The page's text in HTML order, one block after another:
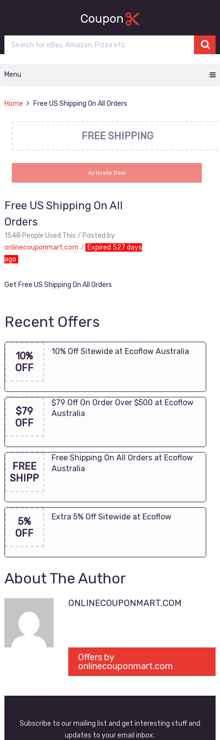
Menu
Home Free US Shipping On All Orders
FREE SHIPPING
Activate Deal
Free US Shipping On All
Orders
1548 People Used This
Posted by
onlinecouponmart.com
Expired 527 days
ago
Get Free US Shipping On All Orders
Recent Offers
10%
OFF
10% Off Sitewide at Ecoflow Australia
$79
OFF
$79 Off On Order Over $500 at Ecoflow
Australia
FREE
SHIPP
Free Shipping On All Orders at Ecoflow
Australia
5%
OFF
Extra 5% Off Sitewide at Ecoflow
About The Author
ONLINECOUPONMART.COM
Offers by
onlinecouponmart.com
Subscribe to our mailing list and get interesting stuff and
updates to your email inbox.